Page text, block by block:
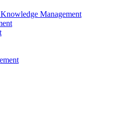
Management